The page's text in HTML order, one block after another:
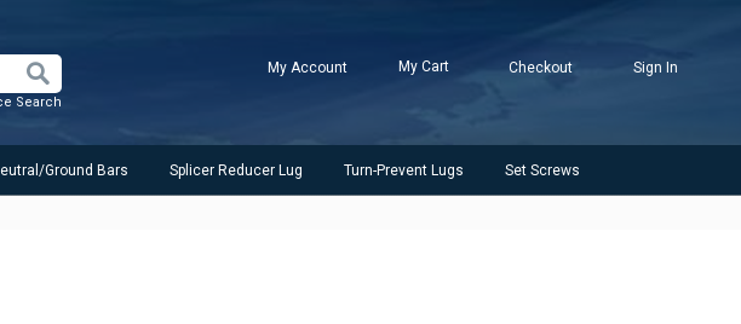
Sign In
Checkout
My Cart
My Account
Search
Search
Ground Bars Splicer Reducer Lug Turn-Prevent Lugs Set Screws